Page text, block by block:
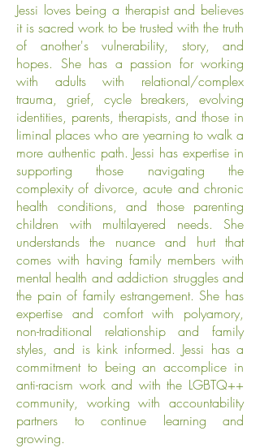
​Jessi loves being a therapist and believes
it is sacred work to be trusted with the truth
of another's vulnerability, story, and
hopes. She has a passion for working
with adults with relational/complex
trauma, grief, cycle breakers, evolving
identities, parents, therapists, and those in
liminal places who are yearning to walk a
more authentic path. Jessi has expertise in
supporting those navigating the
complexity of divorce, acute and chronic
health conditions, and those parenting
children with multilayered needs. She
understands the nuance and hurt that
comes with having family members with
mental health and addiction struggles and
the pain of family estrangement. She has
expertise and comfort with polyamory,
non-traditional relationship and family
styles, and is kink informed. Jessi has a
commitment to being an accomplice in
anti-racism work and with the LGBTQ++
community, working with accountability
partners to continue learning and
growing.